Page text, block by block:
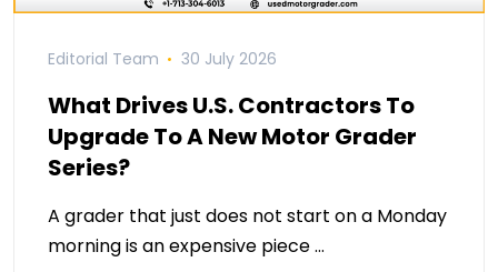
Editorial Team 30 July 2026
What Drives U.S. Contractors To
Upgrade To A New Motor Grader
Series?
A grader that just does not start on a Monday
morning is an expensive piece …